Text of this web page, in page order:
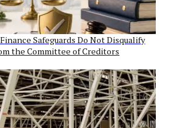
Safeguards Do Not Disqualify
the Committee of Creditors